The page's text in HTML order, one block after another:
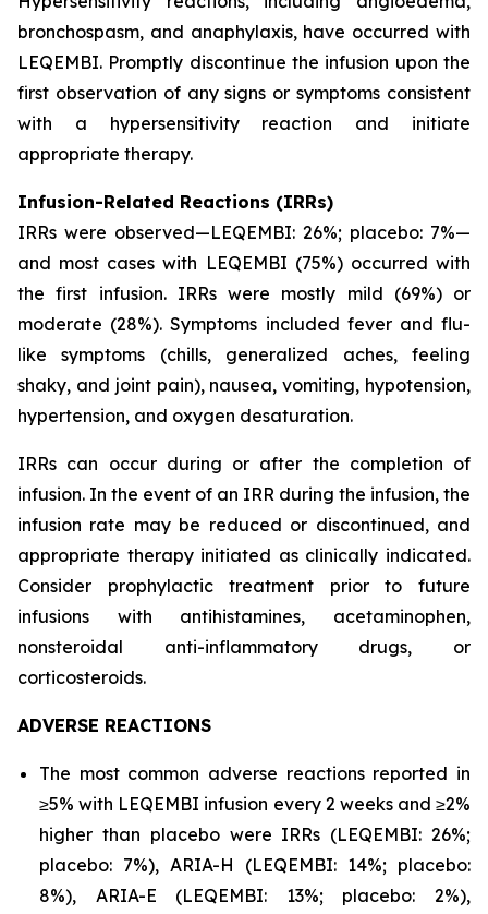
bronchospasm, and anaphylaxis, have occurred with
LEQEMBI. Promptly discontinue the infusion upon the
first observation of any signs or symptoms consistent
with a hypersensitivity reaction and initiate
appropriate therapy.
Infusion-Related Reactions (IRRs)
IRRs were observed—LEQEMBI: 26%; placebo: 7%—
and most cases with LEQEMBI (75%) occurred with
the first infusion. IRRs were mostly mild (69%) or
moderate (28%). Symptoms included fever and flu-
like symptoms (chills, generalized aches, feeling
shaky, and joint pain), nausea, vomiting, hypotension,
hypertension, and oxygen desaturation.
IRRs can occur during or after the completion of
infusion. In the event of an IRR during the infusion, the
infusion rate may be reduced or discontinued, and
appropriate therapy initiated as clinically indicated.
Consider prophylactic treatment prior to future
infusions with antihistamines, acetaminophen,
nonsteroidal anti-inflammatory drugs, or
corticosteroids.
ADVERSE REACTIONS
The most common adverse reactions reported in
≥5% with LEQEMBI infusion every 2 weeks and ≥2%
higher than placebo were IRRs (LEQEMBI: 26%;
placebo: 7%), ARIA-H (LEQEMBI: 14%; placebo:
8%), ARIA-E (LEQEMBI: 13%; placebo: 2%),